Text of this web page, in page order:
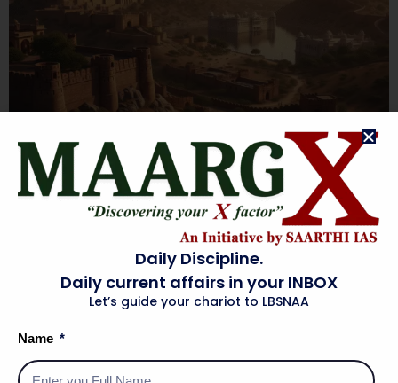
RAJASTHAN HISTORY
Daily Discipline.
Daily current affairs in your INBOX
Let’s guide your chariot to LBSNAA
Name